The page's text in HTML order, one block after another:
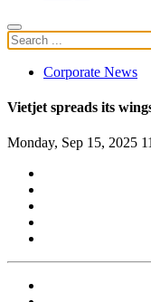
Corporate News
Vietjet spreads its
Monday, Sep 15, 2025